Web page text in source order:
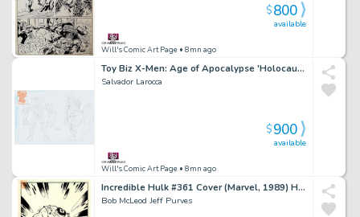
Will's Comic Art Page • 8mn ago
available
$800
Toy Biz X-Men: Age of Apocalypse 'Holocaust' Toy Box Art Designs (Toy Biz, 1995)
Salvador Larocca
Will's Comic Art Page • 8mn ago
available
$900
Incredible Hulk #361 Cover (Marvel, 1989) Heavyweight Bout Vs Iron Man
Bob McLeod Jeff Purves